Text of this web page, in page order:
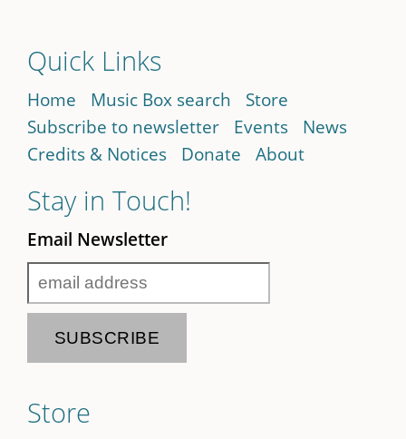
Quick Links
Home Music Box search
Store
Subscribe to newsletter
Events
News
Credits & Notices
Donate About
Stay in Touch!
Email Newsletter
Store